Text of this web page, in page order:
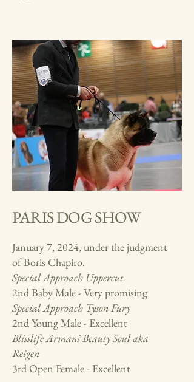
PARIS DOG SHOW
January 7, 2024, under the judgment
of Boris Chapiro.
Special Approach Uppercut
2nd Baby Male - Very promising
Special Approach Tyson Fury
2nd Young Male - Excellent
Blisslife Armani Beauty Soul aka
Reigen
3rd Open Female - Excellent